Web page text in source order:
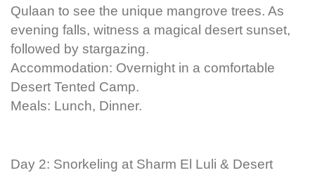
Qulaan to see the unique mangrove trees. As
evening falls, witness a magical desert sunset,
followed by stargazing.
Accommodation: Overnight in a comfortable
Desert Tented Camp.
Meals: Lunch, Dinner.
Day 2: Snorkeling at Sharm El Luli & Desert